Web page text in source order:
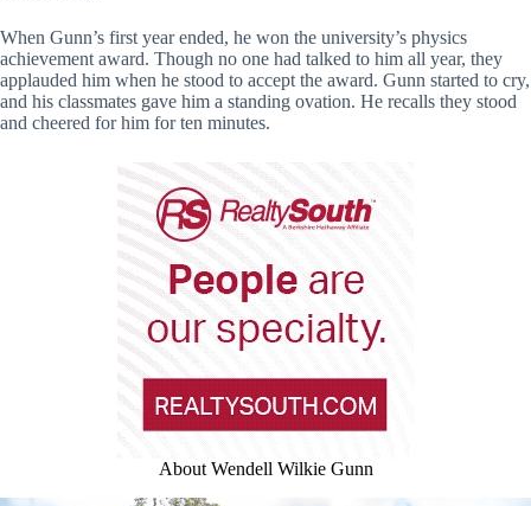
When Gunn’s first year ended, he won the university’s physics
achievement award. Though no one had talked to him all year, they
applauded him when he stood to accept the award. Gunn started to cry,
and his classmates gave him a standing ovation. He recalls they stood
and cheered for him for ten minutes.
About Wendell Wilkie Gunn